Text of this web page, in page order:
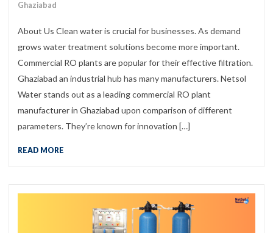
Ghaziabad
About Us Clean water is crucial for businesses. As demand
grows water treatment solutions become more important.
Commercial RO plants are popular for their effective filtration.
Ghaziabad an industrial hub has many manufacturers. Netsol
Water stands out as a leading commercial RO plant
manufacturer in Ghaziabad upon comparison of different
parameters. They’re known for innovation […]
READ MORE